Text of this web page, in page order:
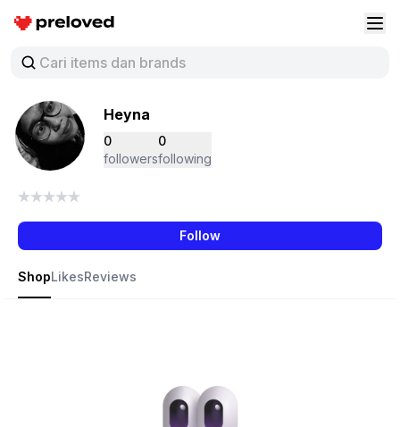
Preloved Indonesia
Heyna
0
followers
0
following
Follow
ShopLikesReviews